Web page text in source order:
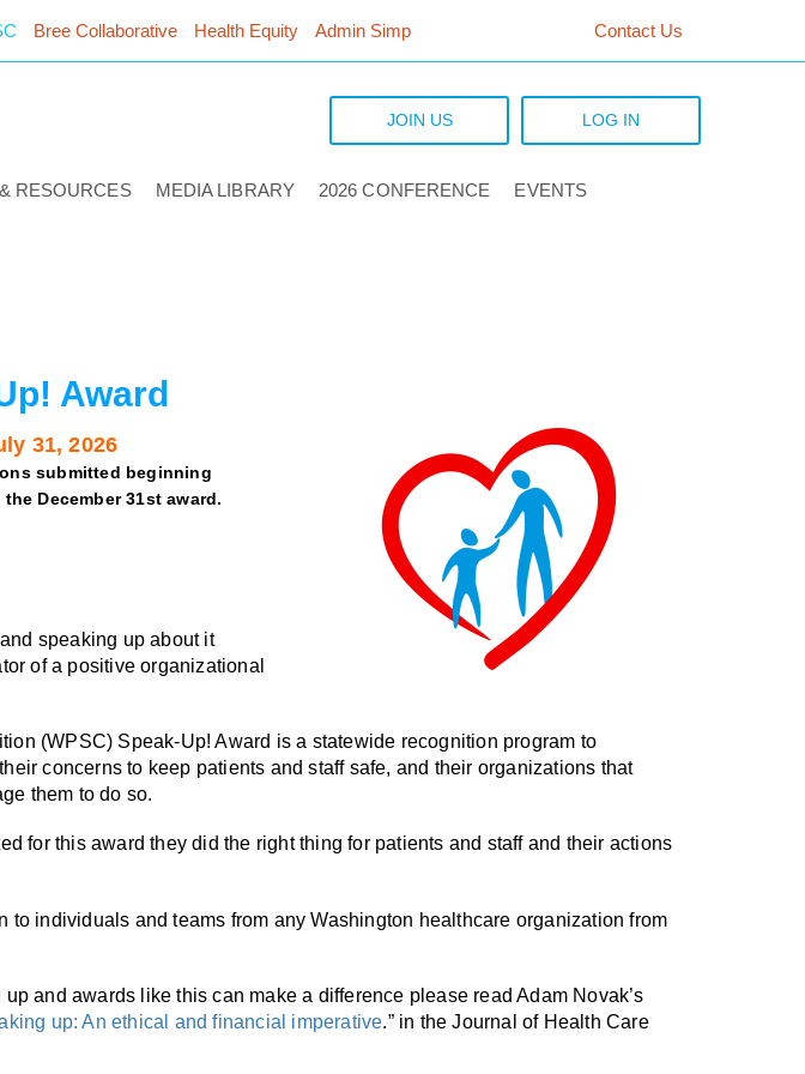
Bree Collaborative Health Equity Admin Simp Contact Us
LOG IN
JOIN US
RESOURCES MEDIA LIBRARY 2026 CONFERENCE EVENTS
Award
31, 2026
submitted beginning
December 31st award.
speaking up about it
of a positive organizational
(WPSC) Speak-Up! Award is a statewide recognition program to
concerns to keep patients and staff safe, and their organizations that
them to do so.
for this award they did the right thing for patients and staff and their actions
to individuals and teams from any Washington healthcare organization from
and awards like this can make a difference please read Adam Novak’s
up: An ethical and financial imperative.” in the Journal of Health Care